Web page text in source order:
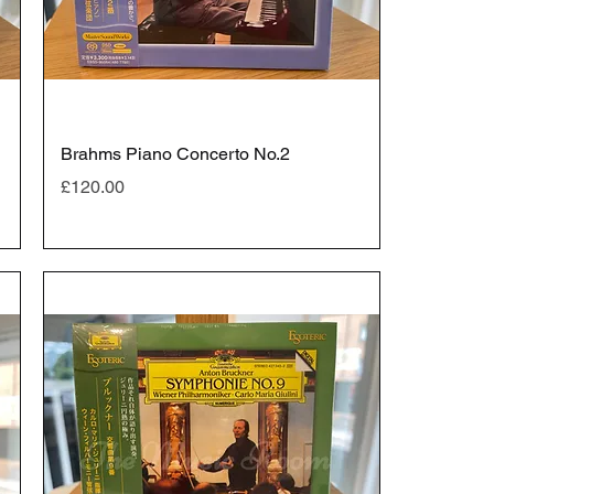
Brahms Piano Concerto No.2
Price
£120.00